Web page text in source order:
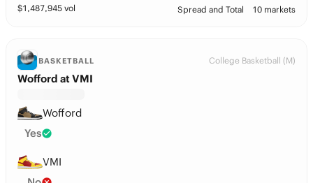
$1,487,945 vol Spread and Total 10 markets
BASKETBALL College Basketball (M)
Wofford at VMI
Wofford
Yes
VMI